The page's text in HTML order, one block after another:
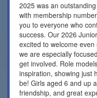
2025 was an
with membership
you to everyone who
success. Our 2026
excited to welcome
we are especially
get involved. Role
inspiration, showing just
be! Girls aged 6 and up
friendship, and great